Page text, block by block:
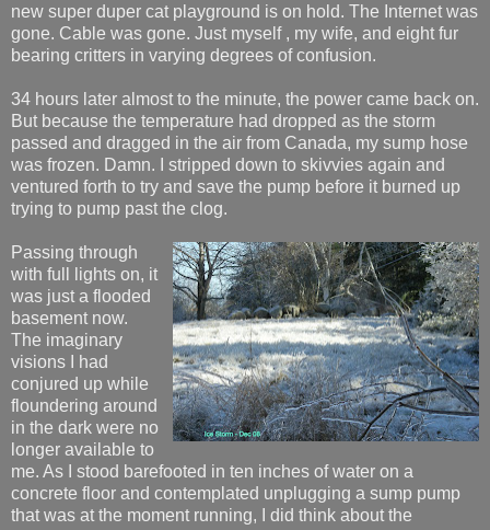
new super duper cat playground is on hold. The Internet was
gone. Cable was gone. Just myself , my wife, and eight fur
bearing critters in varying degrees of confusion.
34 hours later almost to the minute, the power came back on.
But because the temperature had dropped as the storm
passed and dragged in the air from Canada, my sump hose
was frozen. Damn. I stripped down to skivvies again and
ventured forth to try and save the pump before it burned up
trying to pump past the clog.
Passing through
with full lights on, it
was just a flooded
basement now.
The imaginary
visions I had
conjured up while
floundering around
in the dark were no
longer available to
me. As I stood barefooted in ten inches of water on a
concrete floor and contemplated unplugging a sump pump
that was at the moment running, I did think about the